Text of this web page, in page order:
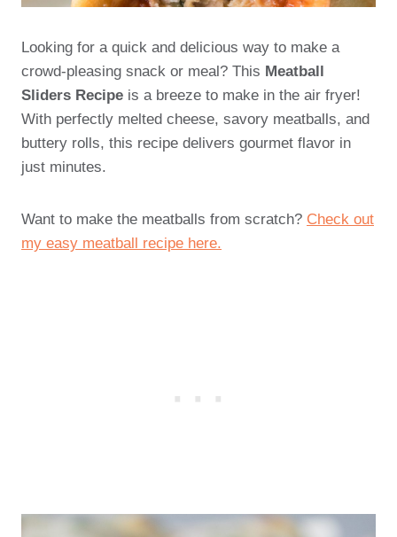
Looking for a quick and delicious way to make a
crowd-pleasing snack or meal? This Meatball
Sliders Recipe is a breeze to make in the air fryer!
With perfectly melted cheese, savory meatballs, and
buttery rolls, this recipe delivers gourmet flavor in
just minutes.
Want to make the meatballs from scratch? Check out
my easy meatball recipe here.